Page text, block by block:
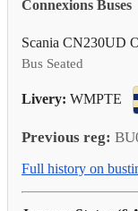
Connexions Buses
Scania CN230UD
Bus Seated
Livery: WMPTE
Previous reg:
Full history on